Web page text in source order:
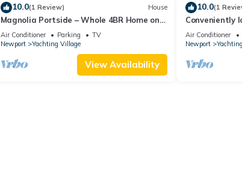
10.0(1 Review) House
Magnolia Portside – Whole 4BR Home on
Thames St
Air Conditioner Parking
TV
Newport
Yachting Village
View Availability
10.0(1
Conveniently
w/Outdoor
Air Conditioner
Newport